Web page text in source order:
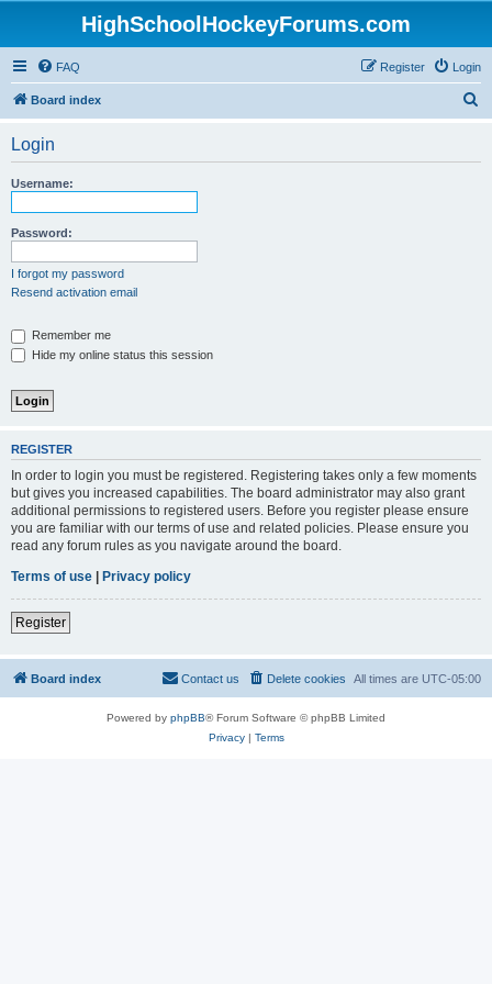
HighSchoolHockeyForums.com
FAQ Login
Register
Board index
Login
Username:
Password:
I forgot my password
Resend activation email
Remember me
Hide my online status this session
REGISTER
In order to login you must be registered. Registering takes only a few moments
but gives you increased capabilities. The board administrator may also grant
additional permissions to registered users. Before you register please ensure
you are familiar with our terms of use and related policies. Please ensure you
read any forum rules as you navigate around the board.
Terms of use | Privacy policy
Register
Board index All times are UTC-05:00
Delete cookies
Contact us
Powered by phpBB® Forum Software © phpBB Limited
Privacy| Terms